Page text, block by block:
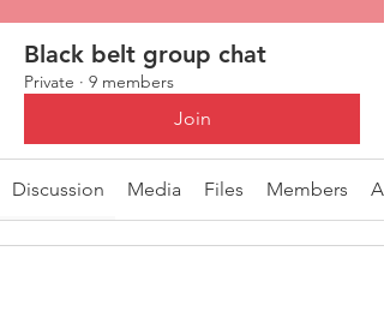
Black belt group chat
Private · 9 members
Join
Discussion Media Files Members